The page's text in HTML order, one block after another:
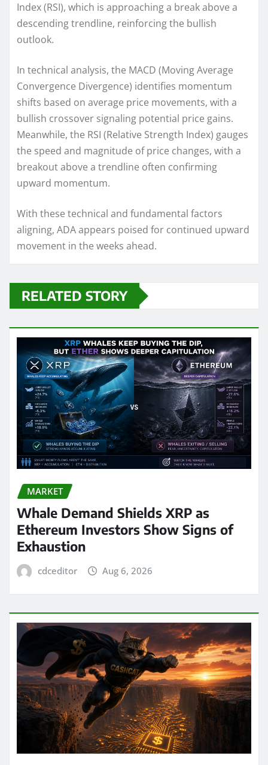
Index (RSI), which is approaching a break above a
descending trendline, reinforcing the bullish
outlook.
In technical analysis, the MACD (Moving Average
Convergence Divergence) identifies momentum
shifts based on average price movements, with a
bullish crossover signaling potential price gains.
Meanwhile, the RSI (Relative Strength Index) gauges
the speed and magnitude of price changes, with a
breakout above a trendline often confirming
upward momentum.
With these technical and fundamental factors
aligning, ADA appears poised for continued upward
movement in the weeks ahead.
RELATED STORY
MARKET
Whale Demand Shields XRP as
Ethereum Investors Show Signs of
Exhaustion
cdceditor Aug 6, 2026